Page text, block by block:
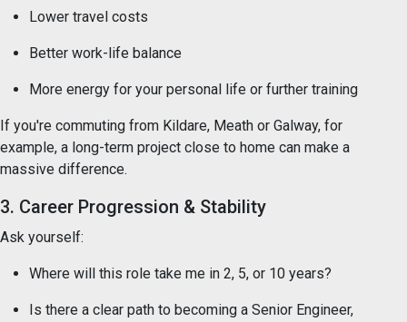
Lower travel costs
Better work-life balance
More energy for your personal life or further training
If you're commuting from Kildare, Meath or Galway, for
example, a long-term project close to home can make a
massive difference.
3. Career Progression & Stability
Ask yourself:
Where will this role take me in 2, 5, or 10 years?
Is there a clear path to becoming a Senior Engineer,